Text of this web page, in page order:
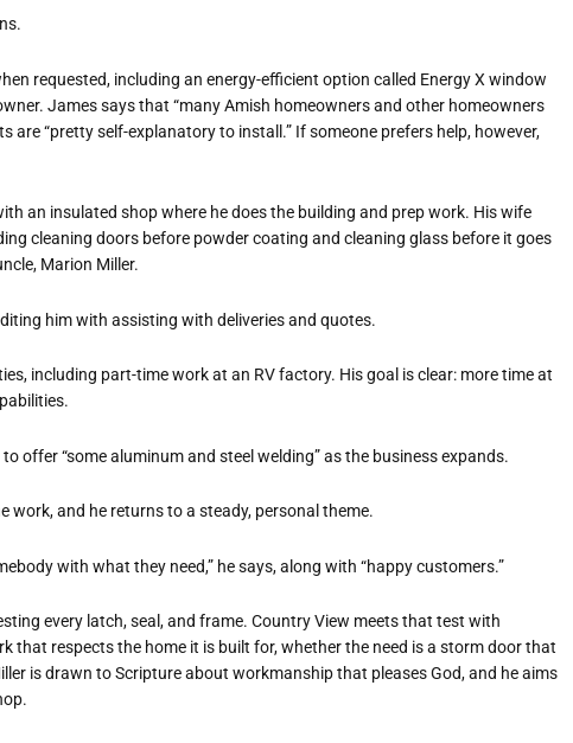
requested, including an energy-efficient option called Energy X window
James says that “many Amish homeowners and other homeowners
are “pretty self-explanatory to install.” If someone prefers help, however,
an insulated shop where he does the building and prep work. His wife
cleaning doors before powder coating and cleaning glass before it goes
Marion Miller.
him with assisting with deliveries and quotes.
including part-time work at an RV factory. His goal is clear: more time at
to offer “some aluminum and steel welding” as the business expands.
and he returns to a steady, personal theme.
with what they need,” he says, along with “happy customers.”
every latch, seal, and frame. Country View meets that test with
that respects the home it is built for, whether the need is a storm door that
is drawn to Scripture about workmanship that pleases God, and he aims